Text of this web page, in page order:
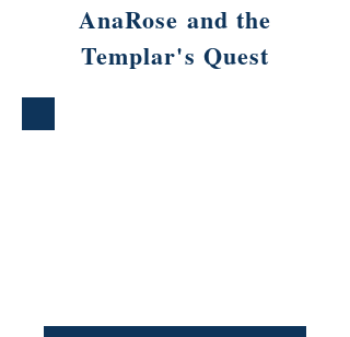
AnaRose and the
Templar's Quest